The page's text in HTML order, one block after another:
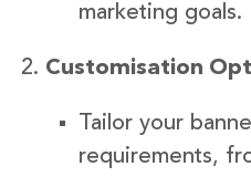
marketing goals.
Customisation
Tailor your
requirements,